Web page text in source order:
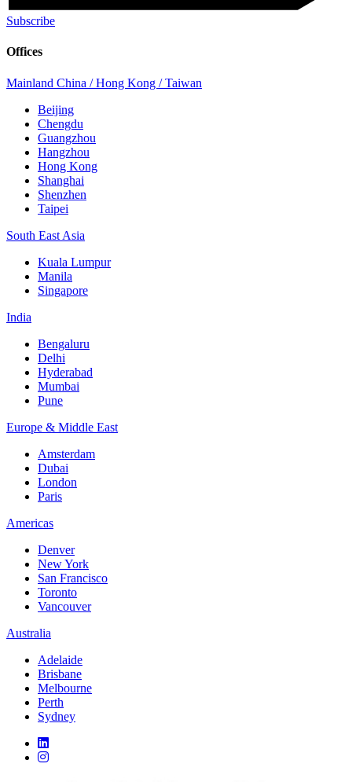
Subscribe
Offices
Mainland China / Hong Kong / Taiwan
Beijing
Chengdu
Guangzhou
Hangzhou
Hong Kong
Shanghai
Shenzhen
Taipei
South East Asia
Kuala Lumpur
Manila
Singapore
India
Bengaluru
Delhi
Hyderabad
Mumbai
Pune
Europe & Middle East
Amsterdam
Dubai
London
Paris
Americas
Denver
New York
San Francisco
Toronto
Vancouver
Australia
Adelaide
Brisbane
Melbourne
Perth
Sydney